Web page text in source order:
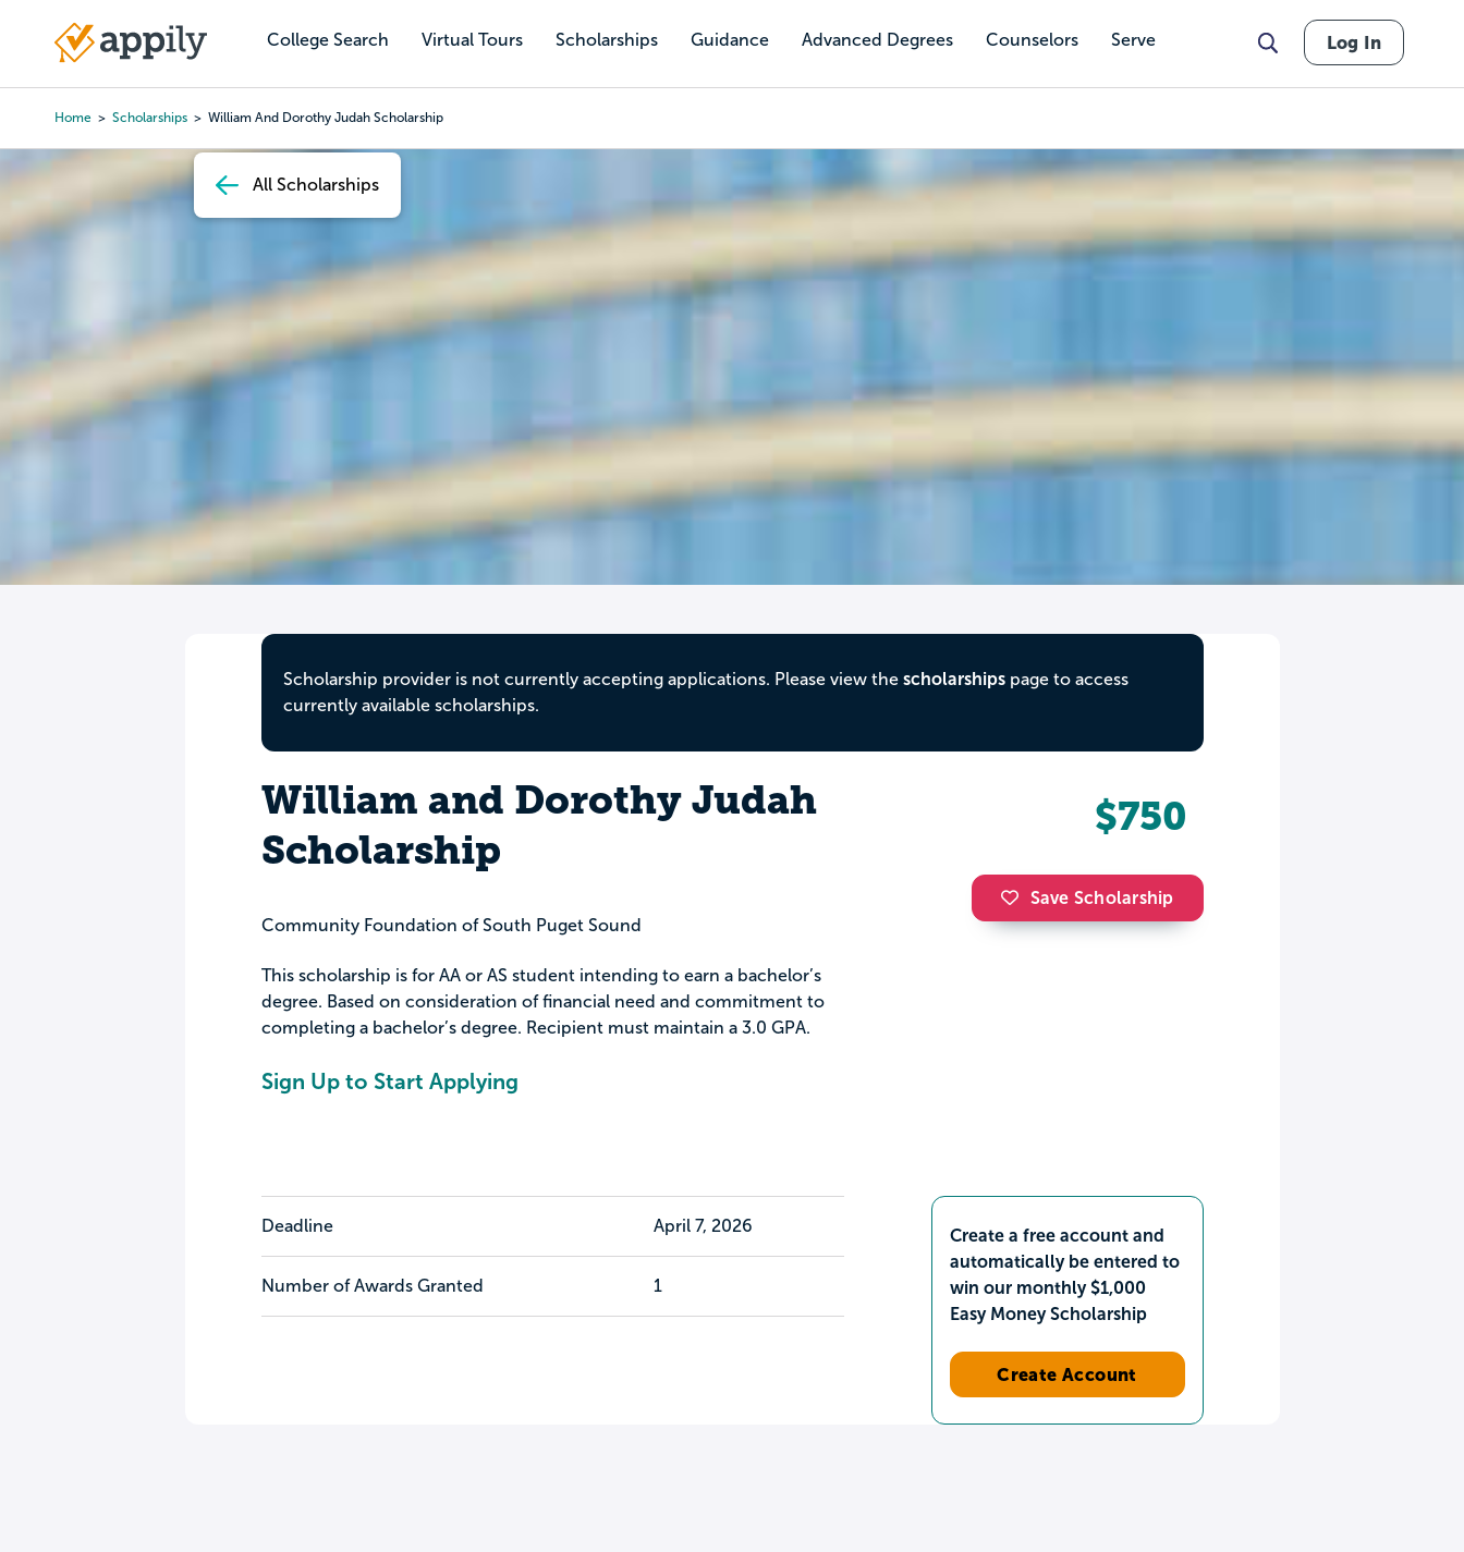
content
College Search Virtual Tours Scholarships Guidance Advanced Degrees Counselors Serve
Main
Log In
Home Scholarships William And Dorothy Judah Scholarship
All Scholarships
Scholarship provider is not currently accepting applications. Please view the scholarshipspage to access
currently available scholarships.
William and Dorothy Judah
Scholarship
Community Foundation of South Puget Sound
This scholarship is for AA or AS student intending to earn a bachelor’s
degree. Based on consideration of financial need and commitment to
completing a bachelor’s degree. Recipient must maintain a 3.0 GPA.
Sign Up to Start Applying
$750
Save Scholarship
Deadline April 7, 2026
Number of Awards Granted 1
Create a free account and
automatically be entered to
win our monthly $1,000
Easy Money Scholarship
Create Account